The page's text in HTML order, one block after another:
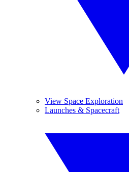
View Space Exploration
Launches & Spacecraft